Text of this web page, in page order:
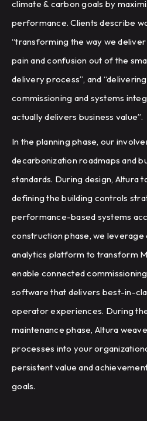
climate & carbon goals by
performance. Clients describe
“transforming the way we
pain and confusion out of the
delivery process”, and
commissioning and systems
actually delivers business value”.
In the planning phase, our
decarbonization roadmaps and
standards. During design, Altura
defining the building controls
performance-based systems
construction phase, we
analytics platform to transform
enable connected
software that delivers best-in-
operator experiences. During
maintenance phase, Altura
processes into your
persistent value and
goals.